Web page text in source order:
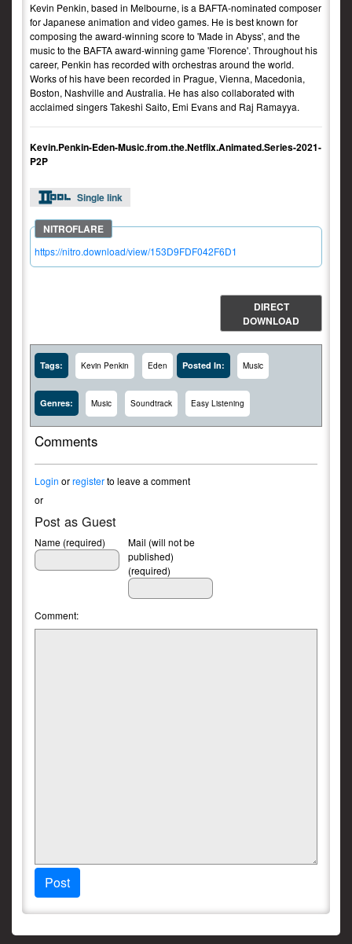
Kevin Penkin, based in Melbourne, is a BAFTA-nominated composer
for Japanese animation and video games. He is best known for
composing the award-winning score to 'Made in Abyss', and the
music to the BAFTA award-winning game 'Florence'. Throughout his
career, Penkin has recorded with orchestras around the world.
Works of his have been recorded in Prague, Vienna, Macedonia,
Boston, Nashville and Australia. He has also collaborated with
acclaimed singers Takeshi Saito, Emi Evans and Raj Ramayya.
Kevin.Penkin-Eden-Music.from.the.Netflix.Animated.Series-2021-
P2P
Single link
https://nitro.download/view/153D9FDF042F6D1
DIRECT
DOWNLOAD
Tags: Kevin Penkin Eden Posted In: Music
Genres: Music Soundtrack Easy Listening
Comments
Login orregisterto leave a comment
or
Post as Guest
Name (required)
Mail (will not be
published)
(required)
Comment:
Post